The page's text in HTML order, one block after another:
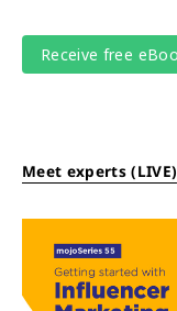
Meet experts (LIVE)